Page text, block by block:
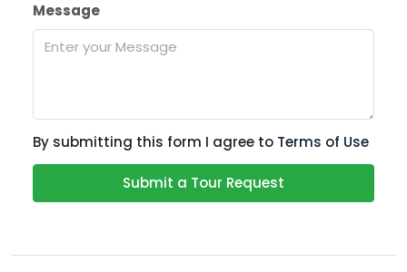
Message
By submitting this form I agree to Terms of Use
Submit a Tour Request